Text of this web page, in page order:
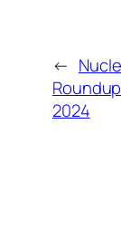
←
2024